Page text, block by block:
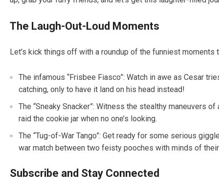
The Laugh-Out-Loud Moments
Let’s kick things off with a roundup of the funniest moments
The infamous “Frisbee Fiasco”: Watch in awe as Cesar
catching, only to have it land on his head instead!
The “Sneaky Snacker”: Witness the stealthy maneuvers
raid the cookie jar when no one’s looking.
The “Tug-of-War Tango”: Get ready for some serious
war match between two feisty pooches with minds of
Subscribe and Stay Connected